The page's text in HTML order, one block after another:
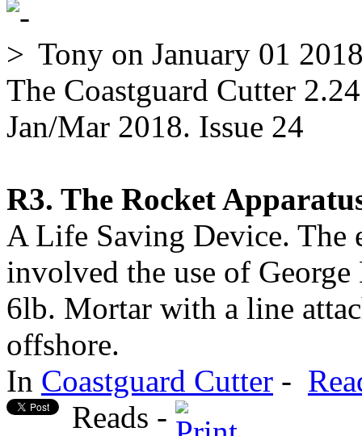
Tony on January 01
The Coastguard Cutter 2.24
Jan/Mar 2018. Issue 24
R3. The Rocket
A Life Saving Device. The
involved the use of
6lb. Mortar with a line
offshore.
In Coastguard Cutter -
Reads -